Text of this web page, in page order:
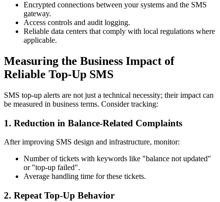
Encrypted connections between your systems and the SMS
gateway.
Access controls and audit logging.
Reliable data centers that comply with local regulations where
applicable.
Measuring the Business Impact of
Reliable Top-Up SMS
SMS top-up alerts are not just a technical necessity; their impact can
be measured in business terms. Consider tracking:
1. Reduction in Balance-Related Complaints
After improving SMS design and infrastructure, monitor:
Number of tickets with keywords like "balance not updated"
or "top-up failed".
Average handling time for these tickets.
2. Repeat Top-Up Behavior